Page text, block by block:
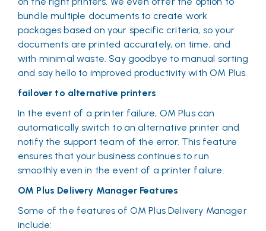
bundle multiple documents to create work
packages based on your specific criteria, so your
documents are printed accurately, on time, and
with minimal waste. Say goodbye to manual sorting
and say hello to improved productivity with OM Plus.
failover to alternative printers
In the event of a printer failure, OM Plus can
automatically switch to an alternative printer and
notify the support team of the error. This feature
ensures that your business continues to run
smoothly even in the event of a printer failure.
OM Plus Delivery Manager Features
Some of the features of OM Plus Delivery Manager
include: